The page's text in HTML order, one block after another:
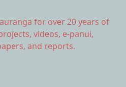
for over 20 years of
videos, e-panui,
and reports.